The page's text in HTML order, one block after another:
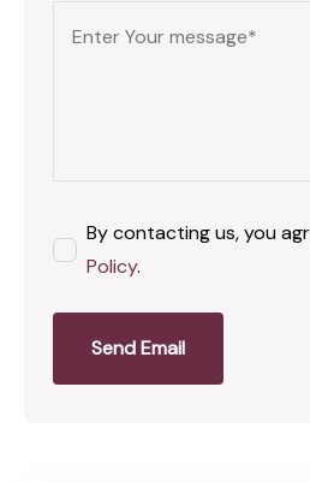
By contacting us, you
Policy.
Send Email